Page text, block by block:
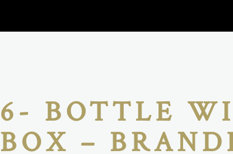
6- BOTTLE
BOX –